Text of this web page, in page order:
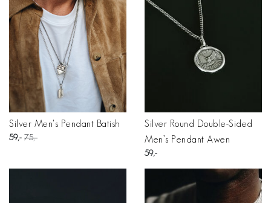
Silver Men's Pendant Batish
59 75
Silver Round Double-Sided
Men’s Pendant Awen
59